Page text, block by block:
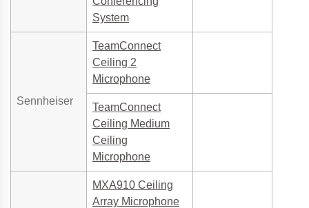
System
Sennheiser
TeamConnect
Ceiling 2
Microphone
TeamConnect
Ceiling Medium
Ceiling
Microphone
MXA910 Ceiling
Array Microphone